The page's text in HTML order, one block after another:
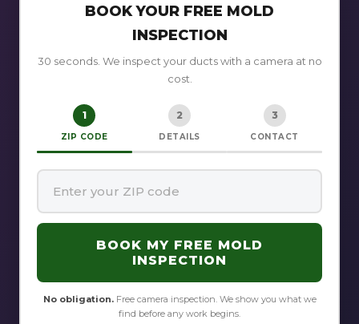
BOOK YOUR FREE MOLD
INSPECTION
30 seconds. We inspect your ducts with a camera at no
cost.
1
ZIP CODE
2
DETAILS
3
CONTACT
BOOK MY FREE MOLD
INSPECTION
No obligation.Free camera inspection. We show you what we
find before any work begins.